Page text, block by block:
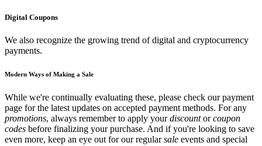
Digital Coupons
We also recognize the growing trend of digital and cryptocurrency
payments.
Modern Ways of Making a Sale
While we're continually evaluating these, please check our payment
page for the latest updates on accepted payment methods. For any
promotions, always remember to apply yourdiscountorcoupon
codes before finalizing your purchase. And if you're looking to save
even more, keep an eye out for our regularsale events and special